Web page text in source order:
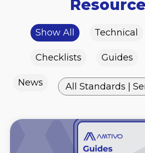
Show All Technical
Checklists Guides
News